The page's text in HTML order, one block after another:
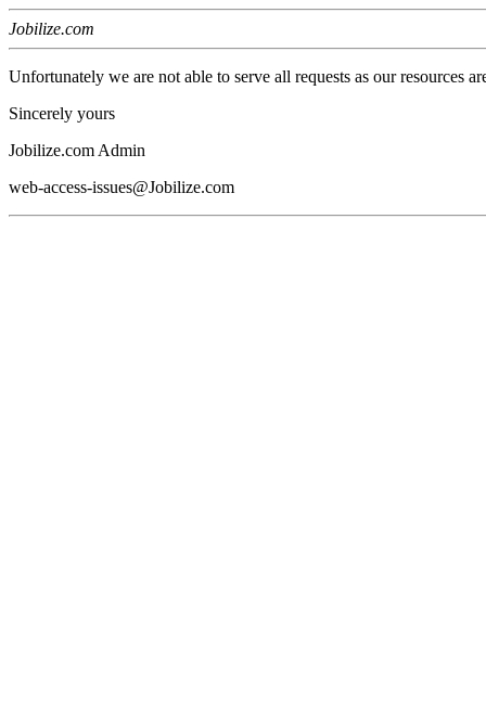
Jobilize.com
Unfortunately we are not able to serve all requests as our resources
Sincerely yours
Jobilize.com Admin
web-access-issues@Jobilize.com